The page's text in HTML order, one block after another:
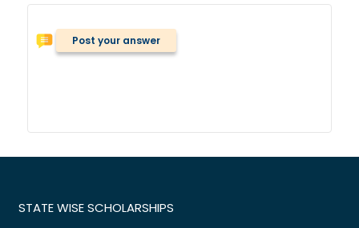
Post your answer
STATE WISE SCHOLARSHIPS